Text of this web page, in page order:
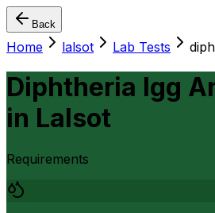
Back
Home lalsot Lab Tests
Diphtheria Igg
in Lalsot
Requirements